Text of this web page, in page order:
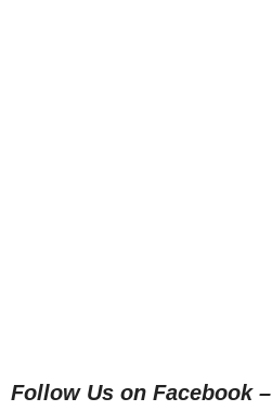
Follow Us on Facebook –